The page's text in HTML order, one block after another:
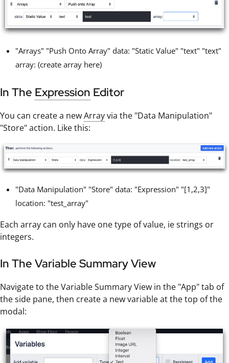
"Arrays" "Push Onto Array" data: "Static Value" "text" "text"
array: (create array here)
In The Expression Editor
You can create a newArrayvia the "Data Manipulation"
"Store" action. Like this:
"Data Manipulation" "Store" data: "Expression" "[1,2,3]"
location: "test_array"
Each array can only have one type of value, ie strings or
integers.
In The Variable Summary View
Navigate to the Variable Summary View in the "App" tab of
the side pane, then create a new variable at the top of the
modal: